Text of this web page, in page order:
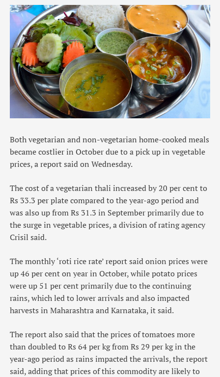
Both vegetarian and non-vegetarian home-cooked meals
became costlier in October due to a pick up in vegetable
prices, a report said on Wednesday.
The cost of a vegetarian thali increased by 20 per cent to
Rs 33.3 per plate compared to the year-ago period and
was also up from Rs 31.3 in September primarily due to
the surge in vegetable prices, a division of rating agency
Crisil said.
The monthly ‘roti rice rate’ report said onion prices were
up 46 per cent on year in October, while potato prices
were up 51 per cent primarily due to the continuing
rains, which led to lower arrivals and also impacted
harvests in Maharashtra and Karnataka, it said.
The report also said that the prices of tomatoes more
than doubled to Rs 64 per kg from Rs 29 per kg in the
year-ago period as rains impacted the arrivals, the report
said, adding that prices of this commodity are likely to